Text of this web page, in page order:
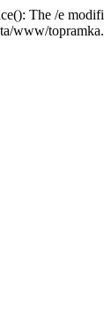
The /e
www/